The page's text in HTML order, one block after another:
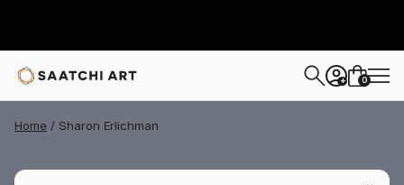
+ 0
Home Sharon Erlichman